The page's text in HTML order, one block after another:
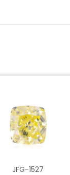
JFG-1527